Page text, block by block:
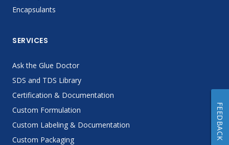
Encapsulants
SERVICES
Ask the Glue Doctor
SDS and TDS Library
Certification & Documentation
Custom Formulation
Custom Labeling & Documentation
Custom Packaging
FEEDBACK